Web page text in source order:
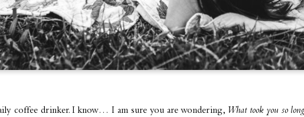
coffee drinker. I know… I am sure you are wondering, What took you so